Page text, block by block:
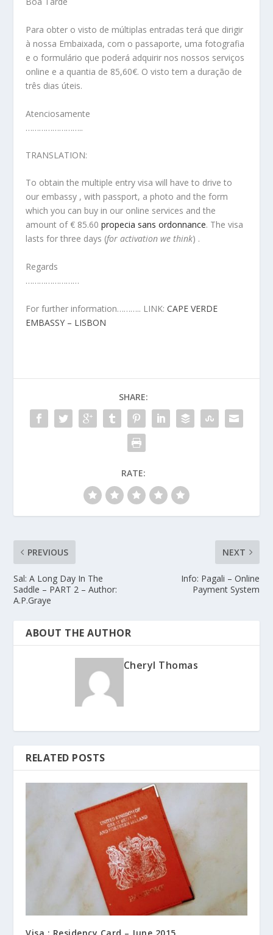
Para obter o visto de múltiplas entradas terá que dirigir
à nossa Embaixada, com o passaporte, uma fotografia
e o formulário que poderá adquirir nos nossos serviços
online e a quantia de 85,60€. O visto tem a duração de
três dias úteis.
Atenciosamente
……………………..
TRANSLATION:
To obtain the multiple entry visa will have to drive to
our embassy , with passport, a photo and the form
which you can buy in our online services and the
amount of € 85.60propecia sans ordonnance. The visa
lasts for three days (for activation we think) .
Regards
……………………
For further information……….. LINK:CAPE VERDE
EMBASSY – LISBON
SHARE:
RATE:
PREVIOUS
Sal: A Long Day In The
Saddle – PART 2 – Author:
A.P.Graye
NEXT
Info: Pagali – Online
Payment System
ABOUT THE AUTHOR
Cheryl Thomas
RELATED POSTS